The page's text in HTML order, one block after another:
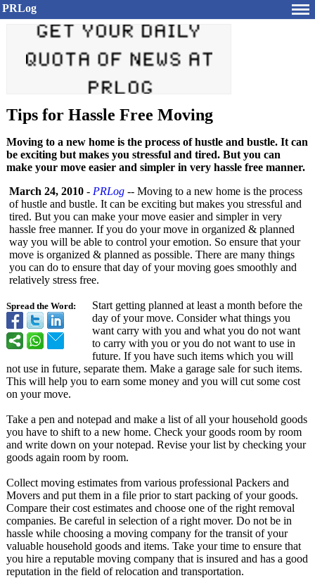
PRLog
Tips for Hassle Free Moving
Moving to a new home is the process of hustle and bustle. It can
be exciting but makes you stressful and tired. But you can
make your move easier and simpler in very hassle free manner.
Spread the Word:
March 24, 2010 - PRLog -- Moving to a new home is the process
of hustle and bustle. It can be exciting but makes you stressful and
tired. But you can make your move easier and simpler in very
hassle free manner. If you do your move in organized & planned
way you will be able to control your emotion. So ensure that your
move is organized & planned as possible. There are many things
you can do to ensure that day of your moving goes smoothly and
relatively stress free.
Start getting planned at least a month before the
day of your move. Consider what things you
want carry with you and what you do not want
to carry with you or you do not want to use in
future. If you have such items which you will
not use in future, separate them. Make a garage sale for such items.
This will help you to earn some money and you will cut some cost
on your move.
Take a pen and notepad and make a list of all your household goods
you have to shift to a new home. Check your goods room by room
and write down on your notepad. Revise your list by checking your
goods again room by room.
Collect moving estimates from various professional Packers and
Movers and put them in a file prior to start packing of your goods.
Compare their cost estimates and choose one of the right removal
companies. Be careful in selection of a right mover. Do not be in
hassle while choosing a moving company for the transit of your
valuable household goods and items. Take your time to ensure that
you hire a reputable moving company that is insured and has a good
reputation in the field of relocation and transportation.